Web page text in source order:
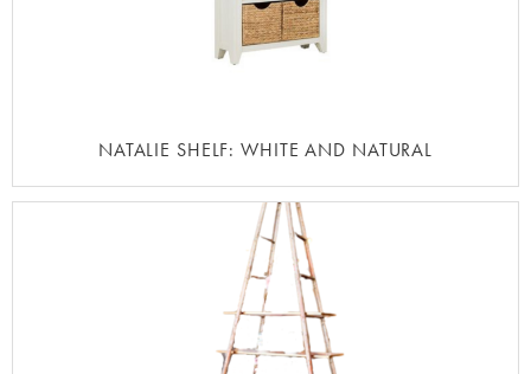
NATALIE SHELF: WHITE AND NATURAL